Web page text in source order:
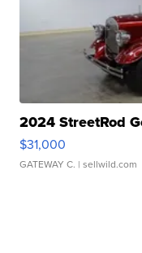
2024 StreetRod
$31,000
GATEWAY C. | sellwild.com